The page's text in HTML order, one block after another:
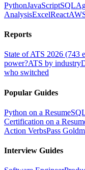
PythonJavaScriptSQL
AnalysisExcelReact
Reports
State of ATS 2026 (743
power?ATS by industry
who switched
Popular Guides
Python on a Resume
Certification on a
Action VerbsPass
Interview Guides